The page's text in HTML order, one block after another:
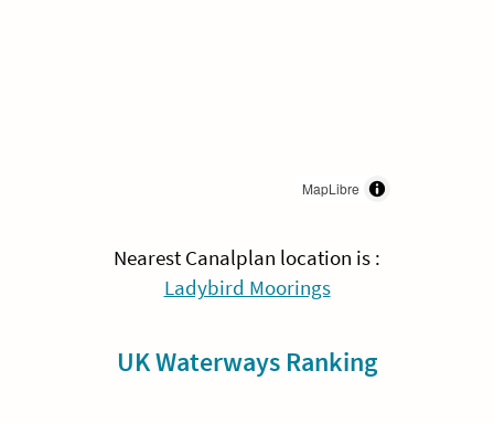
MapLibre
Nearest Canalplan location is :
Ladybird Moorings
UK Waterways Ranking